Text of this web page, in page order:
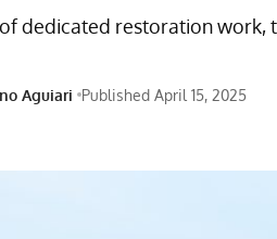
dedicated restoration work,
Aguiari Published April 15, 2025